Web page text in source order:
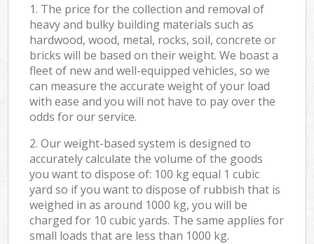
1. The price for the collection and removal of
heavy and bulky building materials such as
hardwood, wood, metal, rocks, soil, concrete or
bricks will be based on their weight. We boast a
fleet of new and well-equipped vehicles, so we
can measure the accurate weight of your load
with ease and you will not have to pay over the
odds for our service.
2. Our weight-based system is designed to
accurately calculate the volume of the goods
you want to dispose of: 100 kg equal 1 cubic
yard so if you want to dispose of rubbish that is
weighed in as around 1000 kg, you will be
charged for 10 cubic yards. The same applies for
small loads that are less than 1000 kg.